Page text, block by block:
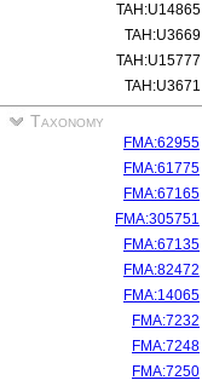
TAH:U14865
TAH:U3669
TAH:U15777
TAH:U3671
Taxonomy
FMA:62955
FMA:61775
FMA:67165
FMA:305751
FMA:67135
FMA:82472
FMA:14065
FMA:7232
FMA:7248
FMA:7250